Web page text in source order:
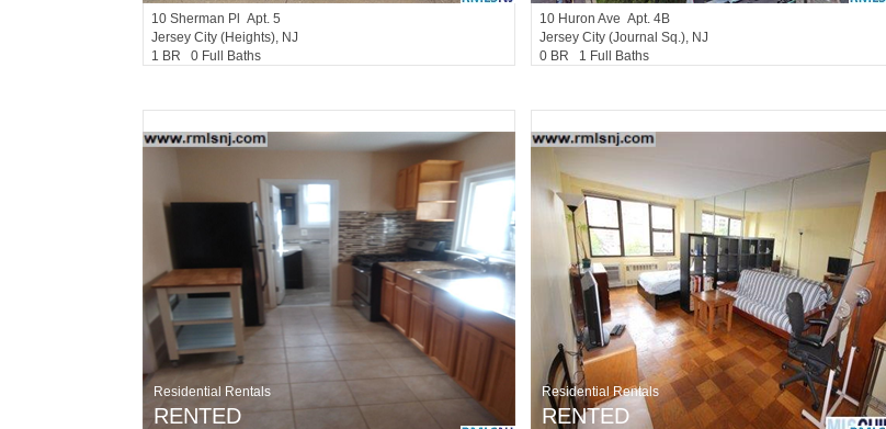
10Sherman Pl Apt. 5
Jersey City (heights), NJ
1 BR 0 Full Baths
10 Huron Ave Apt. 4B
Jersey City (journal Sq.), NJ
0 BR 1 Full Baths
Residential Rentals
RENTED
Residential Rentals
RENTED